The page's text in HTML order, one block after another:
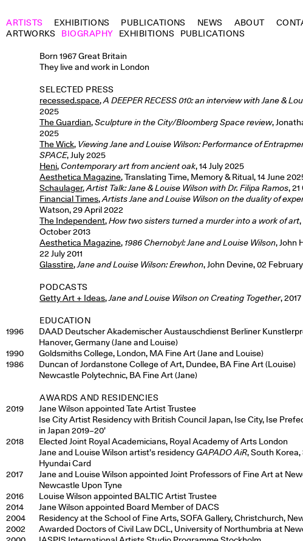
ARTISTS EXHIBITIONS PUBLICATIONS NEWS ABOUT
ARTWORKS BIOGRAPHY EXHIBITIONS PUBLICATIONS
Born 1967 Great Britain
They live and work in London
SELECTED PRESS
recessed.space,A DEEPER RECESS 010: an interview with Jane &
2025
The Guardian,Sculpture in the City/Bloomberg Space review,
2025
The Wick, Viewing Jane and Louise Wilson: Performance of
SPACE, July 2025
Heni, Contemporary art from ancient oak, 14 July 2025
Aesthetica Magazine, Translating Time, Memory & Ritual, 14 June
Schaulager,Artist Talk: Jane & Louise Wilson with Dr. Filipa Ramos,
Financial Times,Artists Jane and Louise Wilson on the duality of
Watson, 29 April 2022
The Independent,How two sisters turned a murder into a work of art
October 2013
Aesthetica Magazine, 1986 Chernobyl: Jane and Louise Wilson, John
22 July 2011
Glasstire,Jane and Louise Wilson: Erewhon, John Devine, 02
PODCASTS
Getty Art + Ideas,Jane and Louise Wilson on Creating Together, 2017
EDUCATION
1996
DAAD Deutscher Akademischer Austauschdienst Berliner
Hanover, Germany (Jane and Louise)
1990
Goldsmiths College, London, MA Fine Art (Jane and Louise)
1986
Duncan of Jordanstone College of Art, Dundee, BA Fine Art (Louise)
Newcastle Polytechnic, BA Fine Art (Jane)
AWARDS AND RESIDENCIES
2019
Jane Wilson appointed Tate Artist Trustee
Ise City Artist Residency with British Council Japan, Ise City, Ise
in Japan 2019–20’
2018
Elected Joint Royal Academicians, Royal Academy of Arts London
Jane and Louise Wilson artist’s residency GAPADO AiR, South
Hyundai Card
2017
Jane and Louise Wilson appointed Joint Professors of Fine Art at
Newcastle Upon Tyne
2016
Louise Wilson appointed BALTIC Artist Trustee
2014
Jane Wilson appointed Board Member of DACS
2004
Residency at the School of Fine Arts, SOFA Gallery, Christchurch,
2002
Awarded Doctors of Civil Law DCL, University of Northumbria at